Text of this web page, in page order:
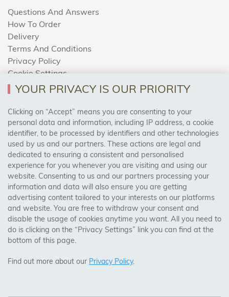
Questions And Answers
How To Order
Delivery
Terms And Conditions
Privacy Policy
Cookie Settings
Returns Policy
Trades Centre
About Us
Contact Us
Visit Our Shop:
158 Coles Green Road
NW2 7HW, London
YOUR PRIVACY IS OUR PRIORITY
Clicking on “Accept” means you are consenting to your
personal data and information, including IP address, a cookie
identifier, to be processed by identifiers and other technologies
used by us and our partners. These actions are legal and
dedicated to ensuring a consistent and personalised
experience for you whenever you are visiting and using our
website. Consenting to us and our partners processing your
information and data will also ensure you are getting
advertising content tailored to your interests on our platforms
and website. You are free to withdraw your consent and
disable the usage of cookies anytime you want. All you need to
do is clicking on the “Privacy Settings” link you can find at the
bottom of this page.
Find out more about our Privacy Policy.